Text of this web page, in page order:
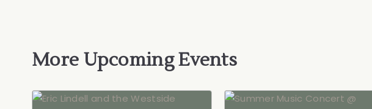
More Upcoming Events